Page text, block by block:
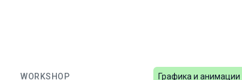
WORKSHOP Графика и анимации